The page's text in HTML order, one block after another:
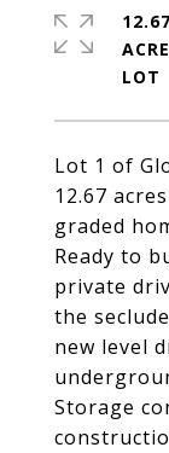
Lot 1 of
12.67
graded
Ready to
private
the
new level
Storage
12.67